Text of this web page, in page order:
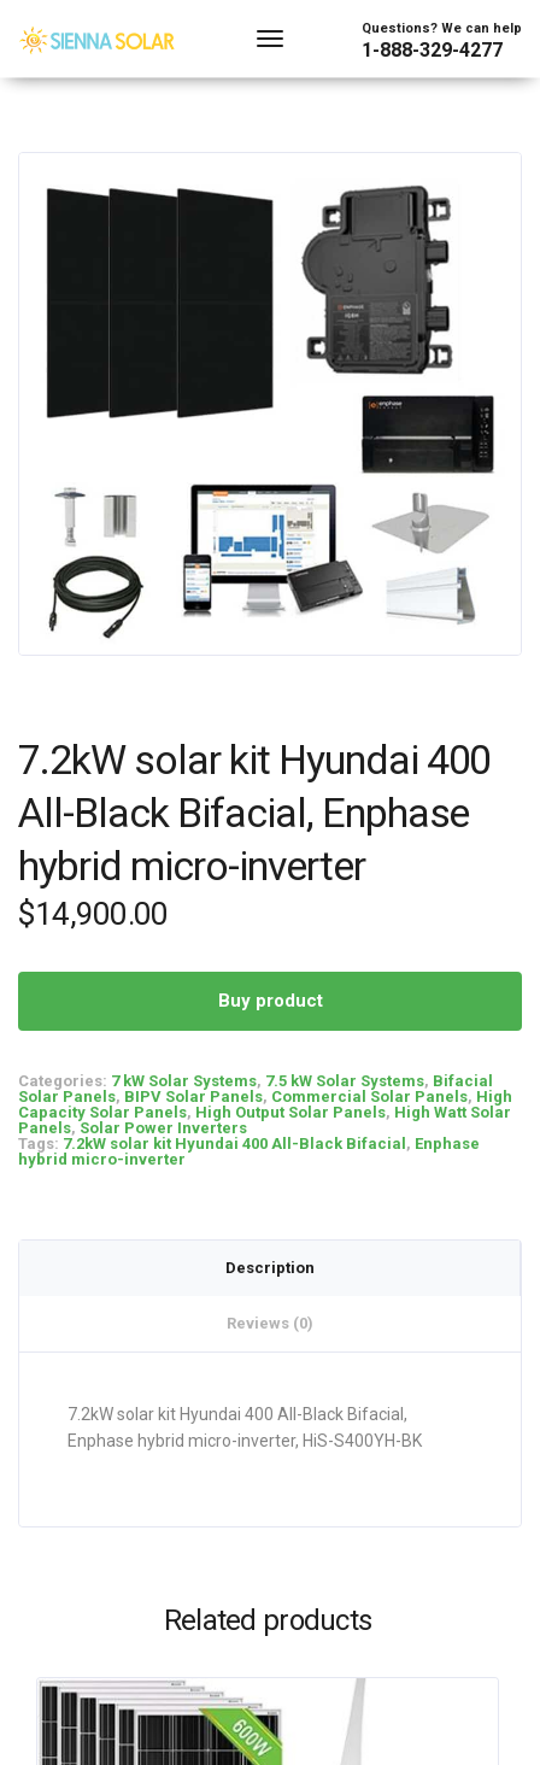
Questions? We can help
1-888-329-4277
7.2kW solar kit Hyundai 400
All-Black Bifacial, Enphase
hybrid micro-inverter
$14,900.00
Buy product
Categories: 7 kW Solar Systems, 7.5 kW Solar Systems, Bifacial
Solar Panels, BIPV Solar Panels, Commercial Solar Panels, High
Capacity Solar Panels, High Output Solar Panels, High Watt Solar
Panels, Solar Power Inverters
Tags: 7.2kW solar kit Hyundai 400 All-Black Bifacial , Enphase
hybrid micro-inverter
Description
Reviews (0)
7.2kW solar kit Hyundai 400 All-Black Bifacial,
Enphase hybrid micro-inverter, HiS-S400YH-BK
Related products